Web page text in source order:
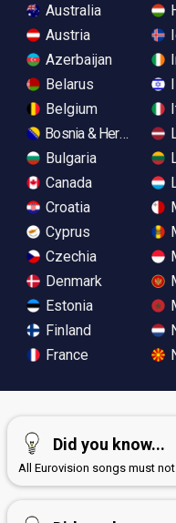
Australia
Austria
Azerbaijan
Belarus
Belgium
Bosnia & Herzegovina
Bulgaria
Canada
Croatia
Cyprus
Czechia
Denmark
Estonia
Finland
France
Did you know...
All Eurovision songs must